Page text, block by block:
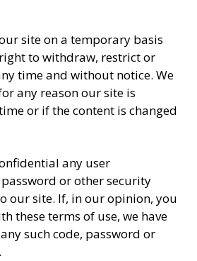
site on a temporary basis
to withdraw, restrict or
time and without notice. We
any reason our site is
or if the content is changed
any user
or other security
our site. If, in our opinion, you
these terms of use, we have
such code, password or